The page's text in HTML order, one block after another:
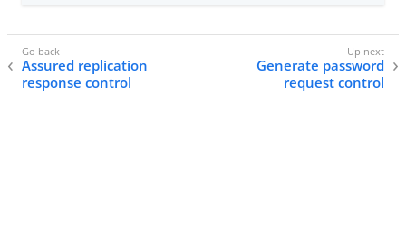
Assured replication
response control
Generate password
request control